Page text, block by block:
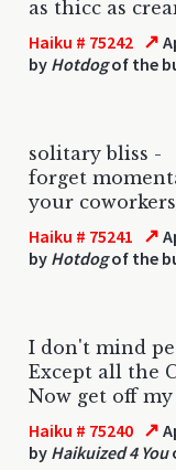
as thicc as
Haiku # 75242 ↗
by Hotdogof the
solitary bliss -
forget
your
Haiku # 75241 ↗
by Hotdogof the
I don't mind
Except all the
Now get off
Haiku # 75240 ↗
by Haikuized 4 You